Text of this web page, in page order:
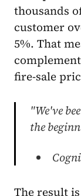
thousands
customer
5%. That
fire-sale
"We've
the
The result